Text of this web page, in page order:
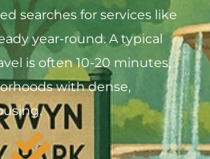
searches for services like
year-round. A typical
is often 10-20 minutes,
with dense,